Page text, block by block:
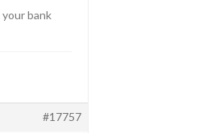
bank
#17757